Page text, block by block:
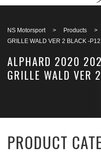
NS Motorsport > Products >
GRILLE WALD VER 2 BLACK -
ALPHARD 2020
GRILLE WALD
PRODUCT